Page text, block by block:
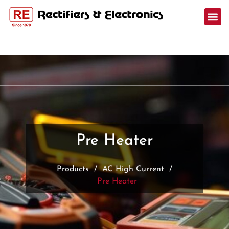
Pre Heater
Products / AC High Current
/
Pre Heater